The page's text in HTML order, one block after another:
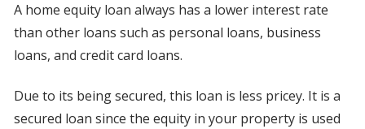
A home equity loan always has a lower interest rate
than other loans such as personal loans, business
loans, and credit card loans.
Due to its being secured, this loan is less pricey. It is a
secured loan since the equity in your property is used